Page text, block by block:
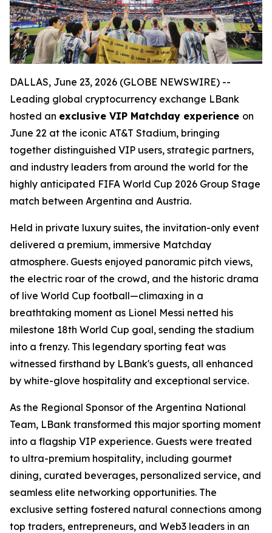
DALLAS, June 23, 2026 (GLOBE NEWSWIRE) --
Leading global cryptocurrency exchange LBank
hosted an exclusive VIP Matchday experience on
June 22 at the iconic AT&T Stadium, bringing
together distinguished VIP users, strategic partners,
and industry leaders from around the world for the
highly anticipated FIFA World Cup 2026 Group Stage
match between Argentina and Austria.
Held in private luxury suites, the invitation-only event
delivered a premium, immersive Matchday
atmosphere. Guests enjoyed panoramic pitch views,
the electric roar of the crowd, and the historic drama
of live World Cup football—climaxing in a
breathtaking moment as Lionel Messi netted his
milestone 18th World Cup goal, sending the stadium
into a frenzy. This legendary sporting feat was
witnessed firsthand by LBank's guests, all enhanced
by white-glove hospitality and exceptional service.
As the Regional Sponsor of the Argentina National
Team, LBank transformed this major sporting moment
into a flagship VIP experience. Guests were treated
to ultra-premium hospitality, including gourmet
dining, curated beverages, personalized service, and
seamless elite networking opportunities. The
exclusive setting fostered natural connections among
top traders, entrepreneurs, and Web3 leaders in an